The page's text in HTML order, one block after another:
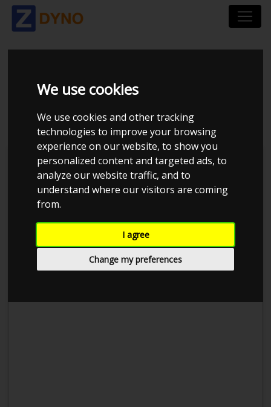
We use cookies
We use cookies and other tracking
technologies to improve your browsing
experience on our website, to show you
personalized content and targeted ads, to
analyze our website traffic, and to
understand where our visitors are coming
from.
I agree
Change my preferences
ALFA ROMEO
ALFASUD 1,5 TI 1982
Kolstrup Tuning DK ApS
Dyno Meet #18 & Open Garage